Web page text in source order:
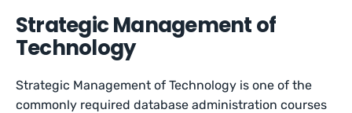
Strategic Management of
Technology
Strategic Management of Technology is one of the
commonly required database administration courses